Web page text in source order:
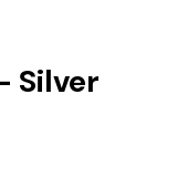
Silver